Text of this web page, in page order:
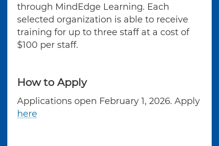
through MindEdge Learning. Each
selected organization is able to receive
training for up to three staff at a cost of
$100 per staff.
How to Apply
Applications open February 1, 2026. Apply
here